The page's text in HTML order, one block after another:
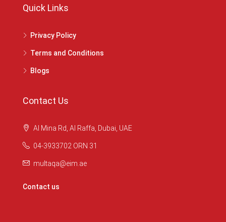
Quick Links
Privacy Policy
Terms and Conditions
Blogs
Contact Us
Al Mina Rd, Al Raffa, Dubai, UAE
04-3933702 ORN 31
multaqa@eim.ae
Contact us